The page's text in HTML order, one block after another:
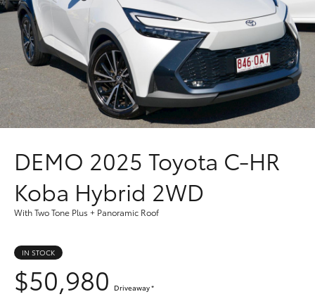
Corolla Sedan
SUVs & 4WDs
RAV4
bZ4X Touring
C-HR
Parts & Accessories
Finance & Insurance
Fleet
Personalise
Discover
Contact
DEMO 2025 Toyota C-HR
Koba Hybrid 2WD
With Two Tone Plus + Panoramic Roof
IN STOCK
$50,980 Driveaway*